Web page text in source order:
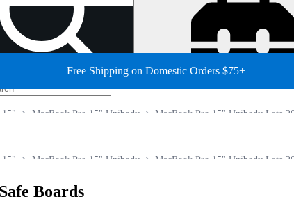
Free Shipping on Domestic Orders $75+
MacBook Pro 15" Unibody Late
MacBook Pro 15" Unibody
15"
MacBook Pro 15" Unibody Late
MacBook Pro 15" Unibody
15"
Boards